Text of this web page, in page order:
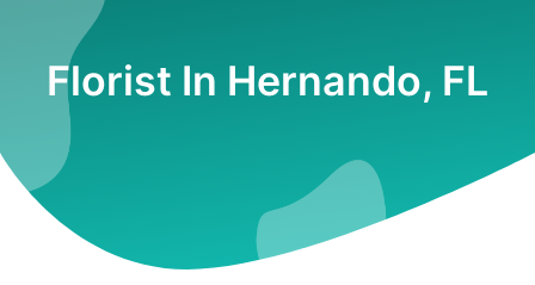
Florist In Hernando, FL